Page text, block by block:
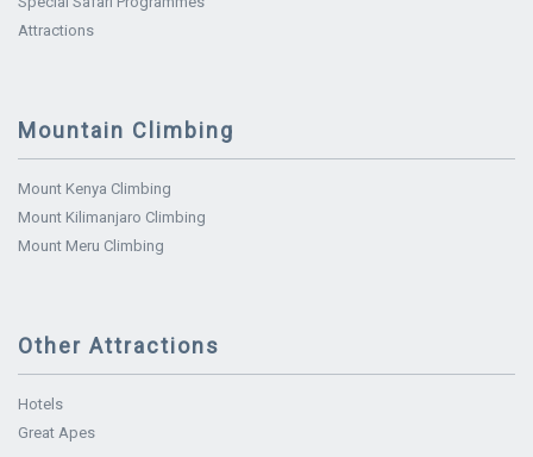
Attractions
Mountain Climbing
Mount Kenya Climbing
Mount Kilimanjaro Climbing
Mount Meru Climbing
Other Attractions
Hotels
Great Apes